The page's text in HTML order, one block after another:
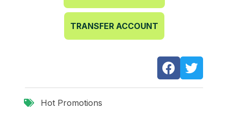
TRANSFER ACCOUNT
Hot Promotions